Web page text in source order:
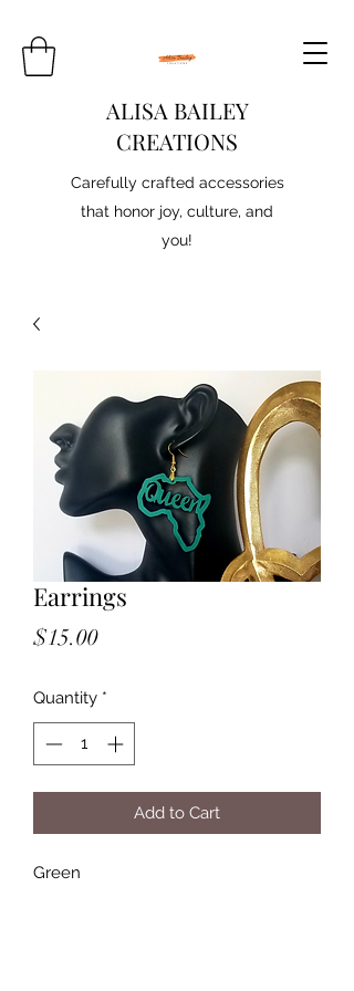
ALISA BAILEY
CREATIONS
Carefully crafted accessories
that honor joy, culture, and
you!
Earrings
$15.00Price
Quantity *
Add to Cart
Green